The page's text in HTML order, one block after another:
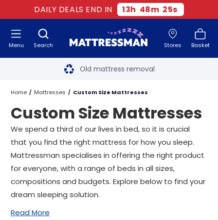
DAILY DEALS END IN 13h 48m 24s
Search Stores Basket
Menu Free next day delivery
Old mattress removal
Two million happy customers
60-night sleep trial
Free next day delivery*
Home Mattresses Custom Size Mattresses
Custom Size Mattresses
We spend a third of our lives in bed, so it is crucial
that you find the right mattress for how you sleep.
Mattressman specialises in offering the right product
for everyone, with a range of beds in all sizes,
compositions and budgets. Explore below to find your
dream sleeping solution.
Read More